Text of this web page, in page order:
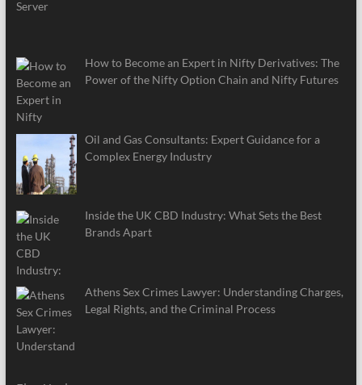
How to Become an Expert in Nifty Derivatives: The
Power of the Nifty Option Chain and Nifty Futures
Oil and Gas Consultants: Expert Guidance for a
Complex Energy Industry
Inside the UK CBD Industry: What Sets the Best
Brands Apart
Athens Sex Crimes Lawyer: Understanding Charges,
Legal Rights, and the Criminal Process